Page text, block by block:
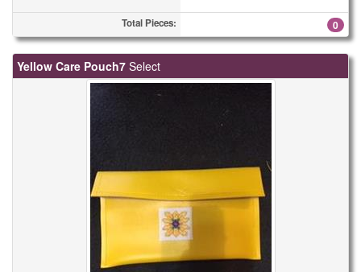
Total Pieces: 0
Yellow Care Pouch7 Select